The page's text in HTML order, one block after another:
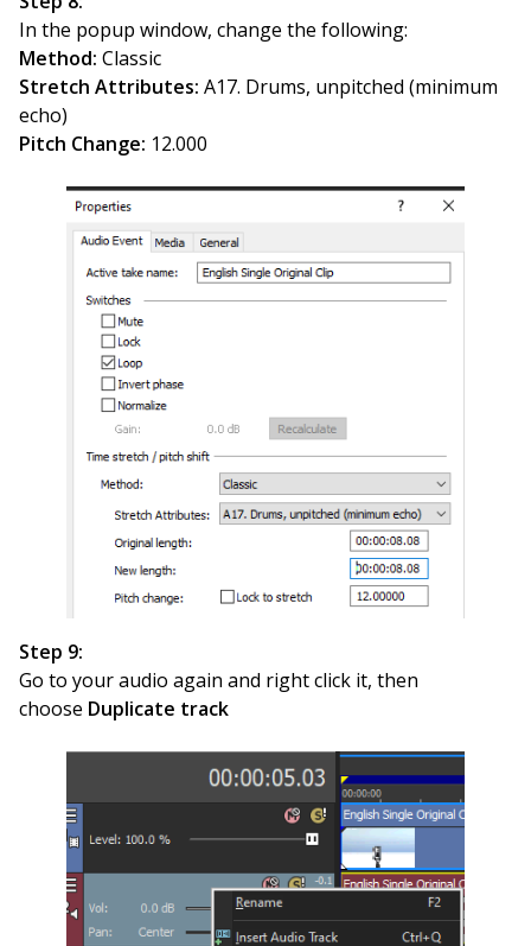
In the popup window, change the following:
Method: Classic
Stretch Attributes: A17. Drums, unpitched (minimum
echo)
Pitch Change: 12.000
Step 9:
Go to your audio again and right click it, then
choose Duplicate track